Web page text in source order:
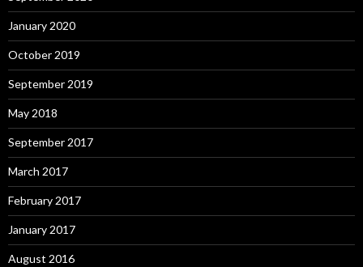
January 2020
October 2019
September 2019
May 2018
September 2017
March 2017
February 2017
January 2017
August 2016